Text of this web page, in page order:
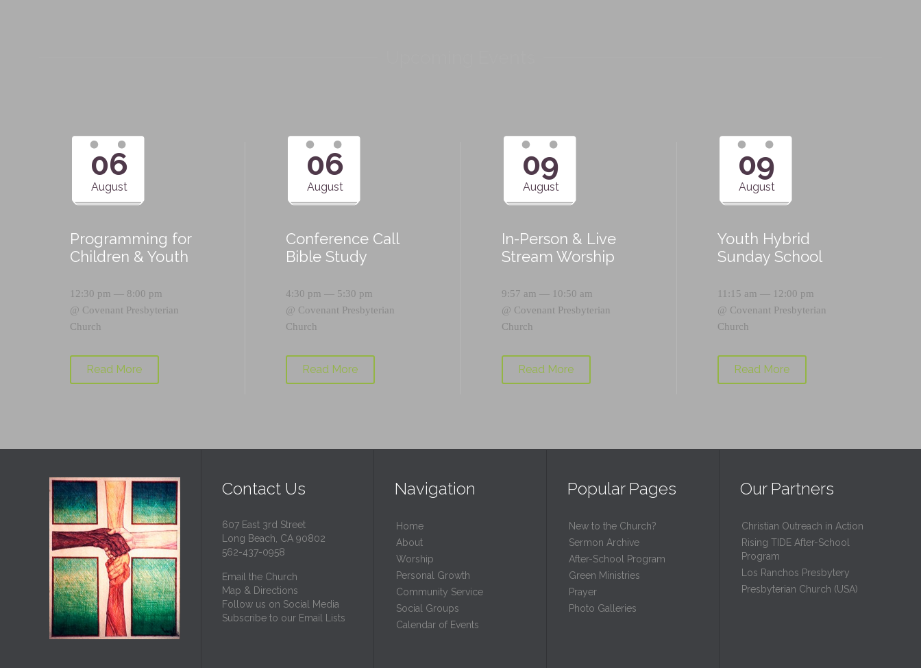
06
August
Programming for
Children & Youth
12:30 pm — 8:00 pm
@ Covenant Presbyterian
Church
Read More
06
August
Conference Call
Bible Study
4:30 pm — 5:30 pm
@ Covenant Presbyterian
Church
Read More
09
August
In-Person & Live
Stream Worship
9:57 am — 10:50 am
@ Covenant Presbyterian
Church
Read More
09
August
Youth Hybrid
Sunday School
11:15 am — 12:00 pm
@ Covenant Presbyterian
Church
Read More
Contact Us
607 East 3rd Street
Long Beach, CA 90802
562-437-0958
Email the Church
Map & Directions
Follow us on Social Media
Subscribe to our Email Lists
Navigation
Home
About
Worship
Personal Growth
Community Service
Social Groups
Calendar of Events
Popular Pages
New to the Church?
Sermon Archive
After-School Program
Green Ministries
Prayer
Photo Galleries
Our Partners
Christian Outreach in Action
Rising TIDE After-School
Program
Los Ranchos Presbytery
Presbyterian Church (USA)